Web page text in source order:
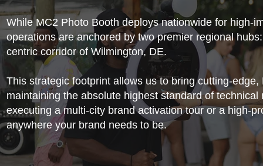
While MC2 Photo Booth deploys nationwide for high-
operations are anchored by two premier regional
centric corridor of Wilmington, DE.
This strategic footprint allows us to bring cutting-
maintaining the absolute highest standard of
executing a multi-city brand activation tour or a high-
anywhere your brand needs to be.